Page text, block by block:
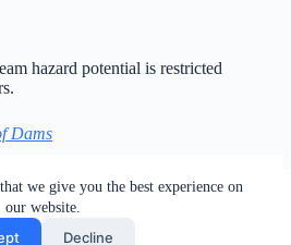
we give you the best experience on
our website.
Decline
hazard potential is restricted
Dams
this site agree to the Terms of
California Privacy Rights,
and Ad Choices